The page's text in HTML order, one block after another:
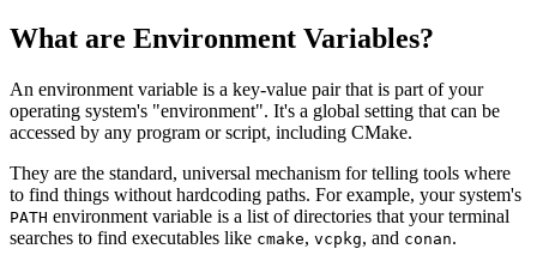
What are Environment Variables?
An environment variable is a key-value pair that is part of your
operating system's "environment". It's a global setting that can be
accessed by any program or script, including CMake.
They are the standard, universal mechanism for telling tools where
to find things without hardcoding paths. For example, your system's
PATH environment variable is a list of directories that your terminal
searches to find executables like cmake, vcpkg, and conan.